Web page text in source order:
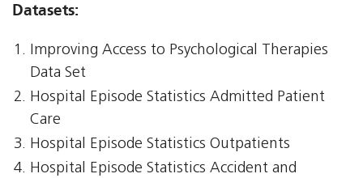
Datasets:
Improving Access to Psychological Therapies
Data Set
Hospital Episode Statistics Admitted Patient
Care
Hospital Episode Statistics Outpatients
Hospital Episode Statistics Accident and